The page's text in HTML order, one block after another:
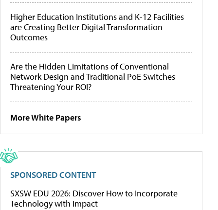
Higher Education Institutions and K-12 Facilities
are Creating Better Digital Transformation
Outcomes
Are the Hidden Limitations of Conventional
Network Design and Traditional PoE Switches
Threatening Your ROI?
More White Papers
SPONSORED CONTENT
SXSW EDU 2026: Discover How to Incorporate
Technology with Impact